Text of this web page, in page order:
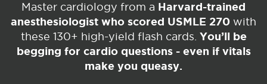
Master cardiology from a Harvard-trained
anesthesiologist who scored USMLE 270 with
these 130+ high-yield flash cards. You’ll be
begging for cardio questions - even if vitals
make you queasy.